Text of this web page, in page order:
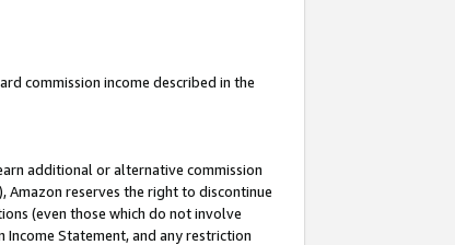
commission income described in the
additional or alternative commission
Amazon reserves the right to discontinue
(even those which do not involve
Statement, and any restriction